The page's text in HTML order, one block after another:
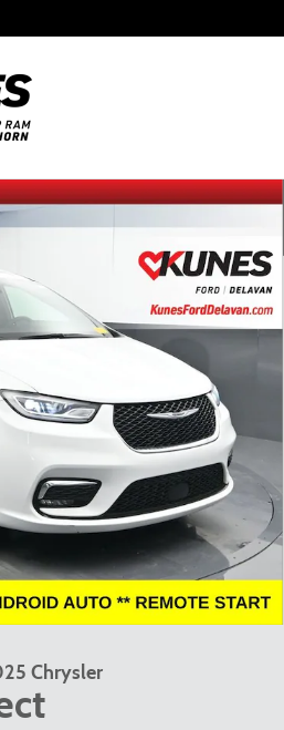
Passenger Van Photo 1 of 44
Chrysler